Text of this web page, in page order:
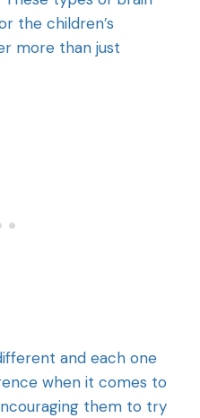
the children’s
more than just
and each one
when it comes to
them to try